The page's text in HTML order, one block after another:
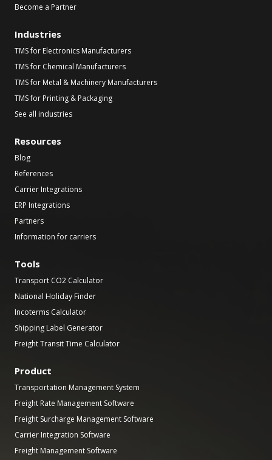
Become a Partner
Industries
TMS for Electronics Manufacturers
TMS for Chemical Manufacturers
TMS for Metal & Machinery Manufacturers
TMS for Printing & Packaging
See all industries
Resources
Blog
References
Carrier Integrations
ERP Integrations
Partners
Information for carriers
Tools
Transport CO2 Calculator
National Holiday Finder
Incoterms Calculator
Shipping Label Generator
Freight Transit Time Calculator
Product
Transportation Management System
Freight Rate Management Software
Freight Surcharge Management Software
Carrier Integration Software
Freight Management Software